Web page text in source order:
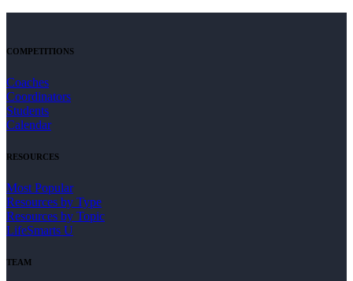
COMPETITIONS
Coaches
Coordinators
Students
Calendar
RESOURCES
Most Popular
Resources by Type
Resources by Topic
LifeSmarts U
TEAM